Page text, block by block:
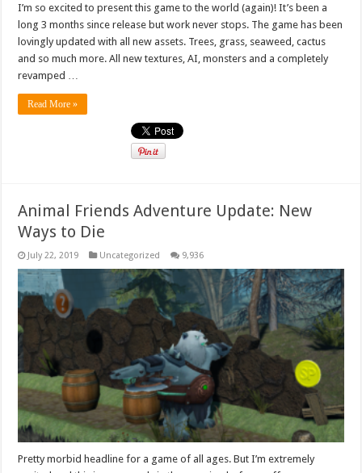
I’m so excited to present this game to the world (again)! It’s been a
long 3 months since release but work never stops. The game has been
lovingly updated with all new assets. Trees, grass, seaweed, cactus
and so much more. All new textures, AI, monsters and a completely
revamped …
Read More »
Animal Friends Adventure Update: New
Ways to Die
July 22, 2019 Uncategorized 9,936
Pretty morbid headline for a game of all ages. But I’m extremely